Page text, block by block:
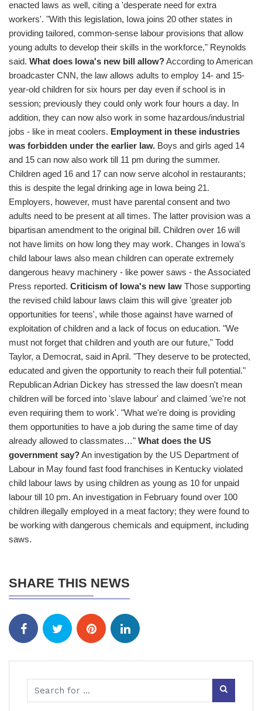
enacted laws as well, citing a 'desperate need for extra
workers'. "With this legislation, Iowa joins 20 other states in
providing tailored, common-sense labour provisions that allow
young adults to develop their skills in the workforce," Reynolds
said. What does Iowa's new bill allow?According to American
broadcaster CNN, the law allows adults to employ 14- and 15-
year-old children for six hours per day even if school is in
session; previously they could only work four hours a day. In
addition, they can now also work in some hazardous/industrial
jobs - like in meat coolers. Employment in these industries
was forbidden under the earlier law. Boys and girls aged 14
and 15 can now also work till 11 pm during the summer.
Children aged 16 and 17 can now serve alcohol in restaurants;
this is despite the legal drinking age in Iowa being 21.
Employers, however, must have parental consent and two
adults need to be present at all times. The latter provision was a
bipartisan amendment to the original bill. Children over 16 will
not have limits on how long they may work. Changes in Iowa's
child labour laws also mean children can operate extremely
dangerous heavy machinery - like power saws - the Associated
Press reported. Criticism of Iowa's new law Those supporting
the revised child labour laws claim this will give 'greater job
opportunities for teens', while those against have warned of
exploitation of children and a lack of focus on education. "We
must not forget that children and youth are our future," Todd
Taylor, a Democrat, said in April. "They deserve to be protected,
educated and given the opportunity to reach their full potential."
Republican Adrian Dickey has stressed the law doesn't mean
children will be forced into 'slave labour' and claimed 'we're not
even requiring them to work'. "What we're doing is providing
them opportunities to have a job during the same time of day
already allowed to classmates…" What does the US
government say?An investigation by the US Department of
Labour in May found fast food franchises in Kentucky violated
child labour laws by using children as young as 10 for unpaid
labour till 10 pm. An investigation in February found over 100
children illegally employed in a meat factory; they were found to
be working with dangerous chemicals and equipment, including
saws.
SHARE THIS NEWS